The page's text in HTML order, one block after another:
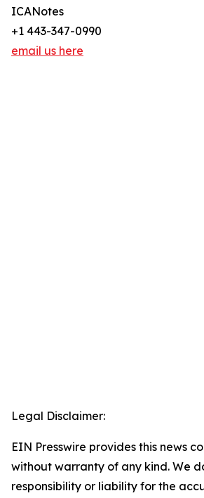
ICANotes
+1 443-347-0990
email us here
Legal Disclaimer:
EIN Presswire provides this news
without warranty of any kind. We
responsibility or liability for the